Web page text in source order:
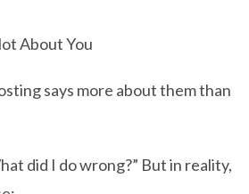
About You
says more about them than
did I do wrong?” But in reality,